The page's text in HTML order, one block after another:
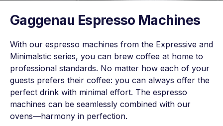
Gaggenau Espresso Machines
With our espresso machines from the Expressive and
Minimalstic series, you can brew coffee at home to
professional standards. No matter how each of your
guests prefers their coffee: you can always offer the
perfect drink with minimal effort. The espresso
machines can be seamlessly combined with our
ovens—harmony in perfection.